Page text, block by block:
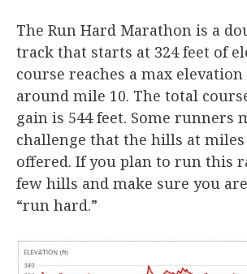
The Run Hard Marathon is a
track that starts at 324 feet of
course reaches a max elevation
around mile 10. The total
gain is 544 feet. Some runners
challenge that the hills at miles
offered. If you plan to run this
few hills and make sure you
“run hard.”